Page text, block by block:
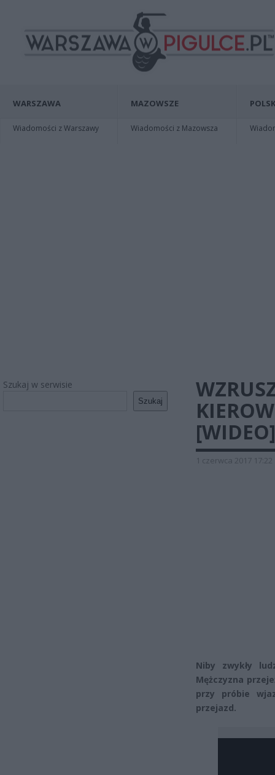
WARSZAWA
Wiadomości z Warszawy
MAZOWSZE
Wiadomości z Mazowsza
Szukaj w serwisie
Szukaj
[WIDEO]
1 czerwca 2017 17:22
Niby zwykły
Mężczyzna
przy próbie
przejazd.